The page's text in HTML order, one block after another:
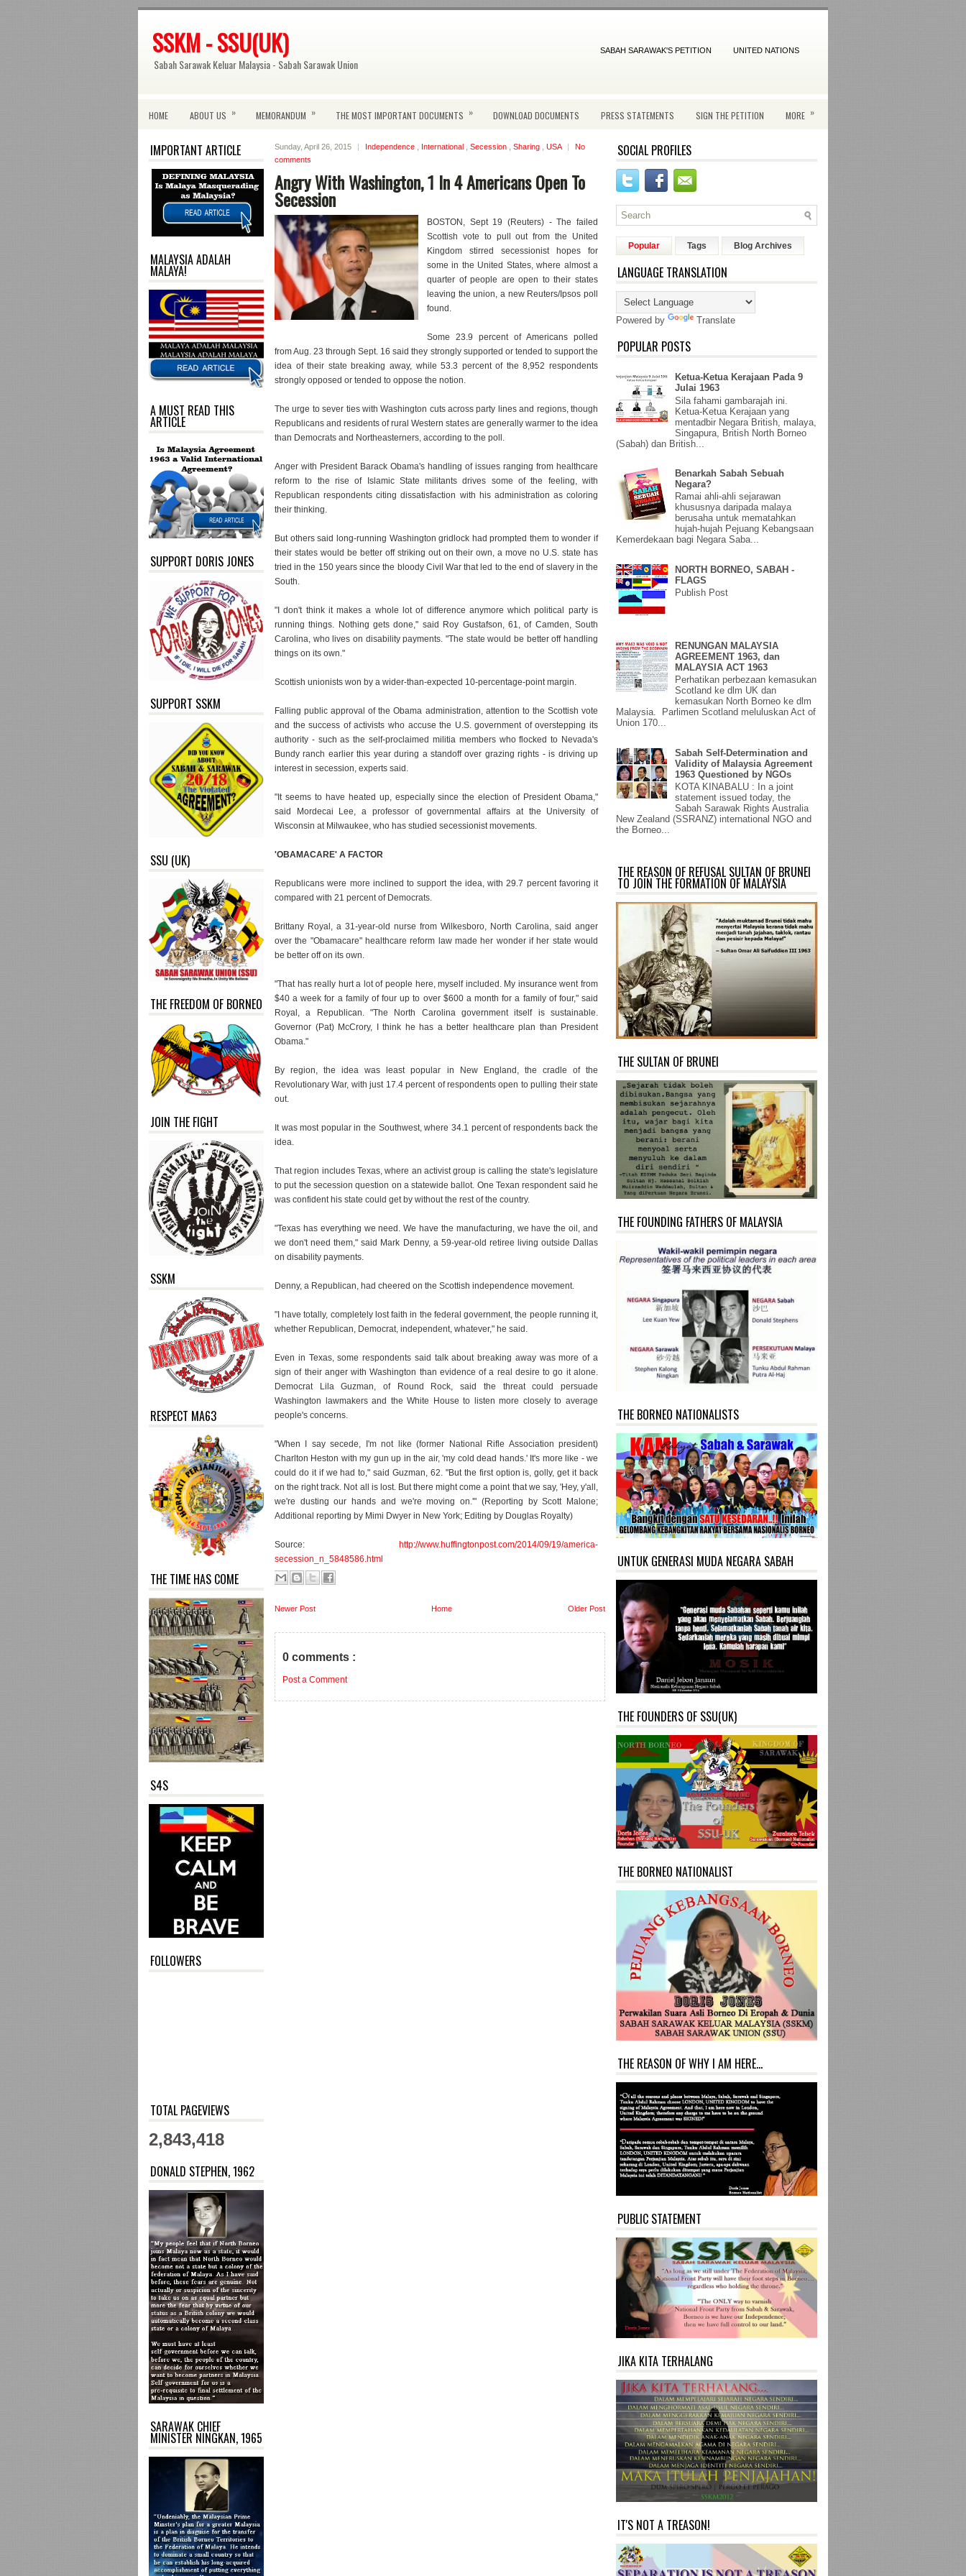
SSKM - SSU(UK)
Sabah Sarawak Keluar Malaysia - Sabah Sarawak Union
SABAH SARAWAK'S PETITION UNITED NATIONS
HOME ABOUT US » MEMORANDUM » THE MOST IMPORTANT DOCUMENTS » DOWNLOAD DOCUMENTS PRESS STATEMENTS SIGN THE PETITION MORE »
IMPORTANT ARTICLE
MALAYSIA ADALAH
MALAYA!
A MUST READ THIS
ARTICLE
SUPPORT DORIS JONES
SUPPORT SSKM
SSU (UK)
THE FREEDOM OF BORNEO
JOIN THE FIGHT
SSKM
RESPECT MA63
THE TIME HAS COME
S4S
FOLLOWERS
TOTAL PAGEVIEWS
2,843,418
DONALD STEPHEN, 1962
SARAWAK CHIEF
MINISTER NINGKAN, 1965
Sunday, April 26, 2015 Independence International Secession Sharing USA
No
comments
Angry With Washington, 1 In 4 Americans Open To
Secession
BOSTON, Sept 19 (Reuters) - The failed
Scottish vote to pull out from the United
Kingdom stirred secessionist hopes for
some in the United States, where almost a
quarter of people are open to their states
leaving the union, a new Reuters/Ipsos poll
found.
Some 23.9 percent of Americans polled
from Aug. 23 through Sept. 16 said they strongly supported or tended to support the
idea of their state breaking away, while 53.3 percent of the 8,952 respondents
strongly opposed or tended to oppose the notion.
The urge to sever ties with Washington cuts across party lines and regions, though
Republicans and residents of rural Western states are generally warmer to the idea
than Democrats and Northeasterners, according to the poll.
Anger with President Barack Obama's handling of issues ranging from healthcare
reform to the rise of Islamic State militants drives some of the feeling, with
Republican respondents citing dissatisfaction with his administration as coloring
their thinking.
But others said long-running Washington gridlock had prompted them to wonder if
their states would be better off striking out on their own, a move no U.S. state has
tried in the 150 years since the bloody Civil War that led to the end of slavery in the
South.
"I don't think it makes a whole lot of difference anymore which political party is
running things. Nothing gets done," said Roy Gustafson, 61, of Camden, South
Carolina, who lives on disability payments. "The state would be better off handling
things on its own."
Scottish unionists won by a wider-than-expected 10-percentage-point margin.
Falling public approval of the Obama administration, attention to the Scottish vote
and the success of activists who accuse the U.S. government of overstepping its
authority - such as the self-proclaimed militia members who flocked to Nevada's
Bundy ranch earlier this year during a standoff over grazing rights - is driving up
interest in secession, experts said.
"It seems to have heated up, especially since the election of President Obama,"
said Mordecai Lee, a professor of governmental affairs at the University of
Wisconsin at Milwaukee, who has studied secessionist movements.
'OBAMACARE' A FACTOR
Republicans were more inclined to support the idea, with 29.7 percent favoring it
compared with 21 percent of Democrats.
Brittany Royal, a 31-year-old nurse from Wilkesboro, North Carolina, said anger
over the "Obamacare" healthcare reform law made her wonder if her state would
be better off on its own.
"That has really hurt a lot of people here, myself included. My insurance went from
$40 a week for a family of four up to over $600 a month for a family of four," said
Royal, a Republican. "The North Carolina government itself is sustainable.
Governor (Pat) McCrory, I think he has a better healthcare plan than President
Obama."
By region, the idea was least popular in New England, the cradle of the
Revolutionary War, with just 17.4 percent of respondents open to pulling their state
out.
It was most popular in the Southwest, where 34.1 percent of respondents back the
idea.
That region includes Texas, where an activist group is calling the state's legislature
to put the secession question on a statewide ballot. One Texan respondent said he
was confident his state could get by without the rest of the country.
"Texas has everything we need. We have the manufacturing, we have the oil, and
we don't need them," said Mark Denny, a 59-year-old retiree living outside Dallas
on disability payments.
Denny, a Republican, had cheered on the Scottish independence movement.
"I have totally, completely lost faith in the federal government, the people running it,
whether Republican, Democrat, independent, whatever," he said.
Even in Texas, some respondents said talk about breaking away was more of a
sign of their anger with Washington than evidence of a real desire to go it alone.
Democrat Lila Guzman, of Round Rock, said the threat could persuade
Washington lawmakers and the White House to listen more closely to average
people's concerns.
"When I say secede, I'm not like (former National Rifle Association president)
Charlton Heston with my gun up in the air, 'my cold dead hands.' It's more like - we
could do it if we had to," said Guzman, 62. "But the first option is, golly, get it back
on the right track. Not all is lost. But there might come a point that we say, 'Hey, y'all,
we're dusting our hands and we're moving on.'" (Reporting by Scott Malone;
Additional reporting by Mimi Dwyer in New York; Editing by Douglas Royalty)
Source:
http://www.huffingtonpost.com/2014/09/19/america-
secession_n_5848586.html
Newer Post Older Post
Home
0 comments :
Post a Comment
SOCIAL PROFILES
Popular Tags Blog Archives
LANGUAGE TRANSLATION
Powered by Translate
POPULAR POSTS
Ketua-Ketua Kerajaan Pada 9
Julai 1963
Sila fahami gambarajah ini.
Ketua-Ketua Kerajaan yang
mentadbir Negara British, malaya,
Singapura, British North Borneo
(Sabah) dan British...
Benarkah Sabah Sebuah
Negara?
Ramai ahli-ahli sejarawan
khususnya daripada malaya
berusaha untuk mematahkan
hujah-hujah Pejuang Kebangsaan
Kemerdekaan bagi Negara Saba...
NORTH BORNEO, SABAH -
FLAGS
Publish Post
RENUNGAN MALAYSIA
AGREEMENT 1963, dan
MALAYSIA ACT 1963
Perhatikan perbezaan kemasukan
Scotland ke dlm UK dan
kemasukan North Borneo ke dlm
Malaysia. Parlimen Scotland meluluskan Act of
Union 170...
Sabah Self-Determination and
Validity of Malaysia Agreement
1963 Questioned by NGOs
KOTA KINABALU : In a joint
statement issued today, the
Sabah Sarawak Rights Australia
New Zealand (SSRANZ) international NGO and
the Borneo...
THE REASON OF REFUSAL SULTAN OF BRUNEI
TO JOIN THE FORMATION OF MALAYSIA
THE SULTAN OF BRUNEI
THE FOUNDING FATHERS OF MALAYSIA
THE BORNEO NATIONALISTS
UNTUK GENERASI MUDA NEGARA SABAH
THE FOUNDERS OF SSU(UK)
THE BORNEO NATIONALIST
THE REASON OF WHY I AM HERE...
PUBLIC STATEMENT
JIKA KITA TERHALANG
IT'S NOT A TREASON!